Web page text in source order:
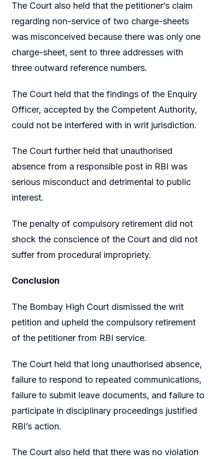
The Court also held that the petitioner’s claim
regarding non-service of two charge-sheets
was misconceived because there was only one
charge-sheet, sent to three addresses with
three outward reference numbers.
The Court held that the findings of the Enquiry
Officer, accepted by the Competent Authority,
could not be interfered with in writ jurisdiction.
The Court further held that unauthorised
absence from a responsible post in RBI was
serious misconduct and detrimental to public
interest.
The penalty of compulsory retirement did not
shock the conscience of the Court and did not
suffer from procedural impropriety.
Conclusion
The Bombay High Court dismissed the writ
petition and upheld the compulsory retirement
of the petitioner from RBI service.
The Court held that long unauthorised absence,
failure to respond to repeated communications,
failure to submit leave documents, and failure to
participate in disciplinary proceedings justified
RBI’s action.
The Court also held that there was no violation